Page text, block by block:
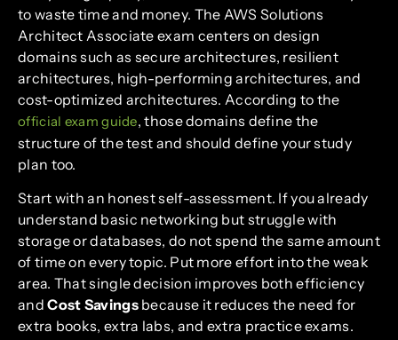
to waste time and money. The AWS Solutions
Architect Associate exam centers on design
domains such as secure architectures, resilient
architectures, high-performing architectures, and
cost-optimized architectures. According to the
official exam guide, those domains define the
structure of the test and should define your study
plan too.
Start with an honest self-assessment. If you already
understand basic networking but struggle with
storage or databases, do not spend the same amount
of time on every topic. Put more effort into the weak
area. That single decision improves both efficiency
andCost Savingsbecause it reduces the need for
extra books, extra labs, and extra practice exams.